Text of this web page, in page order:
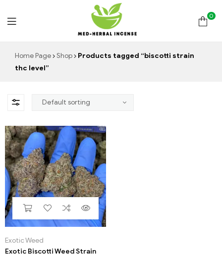
Med
Incense
0
Home Page Shop
Products tagged “biscotti strain
thc level”
Exotic Weed
Exotic Biscotti Weed Strain